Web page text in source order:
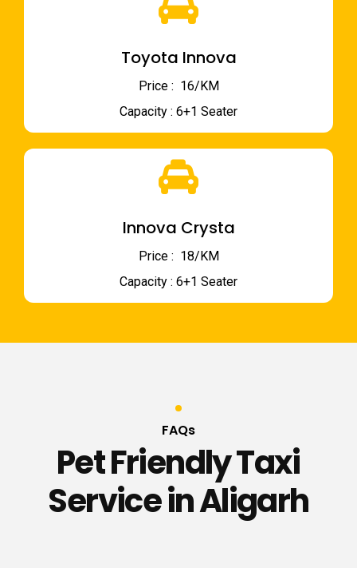
Toyota Innova
Price : ₹ 16/KM
Capacity : 6+1 Seater
Innova Crysta
Price : ₹ 18/KM
Capacity : 6+1 Seater
FAQs
Pet Friendly Taxi
Service in Aligarh